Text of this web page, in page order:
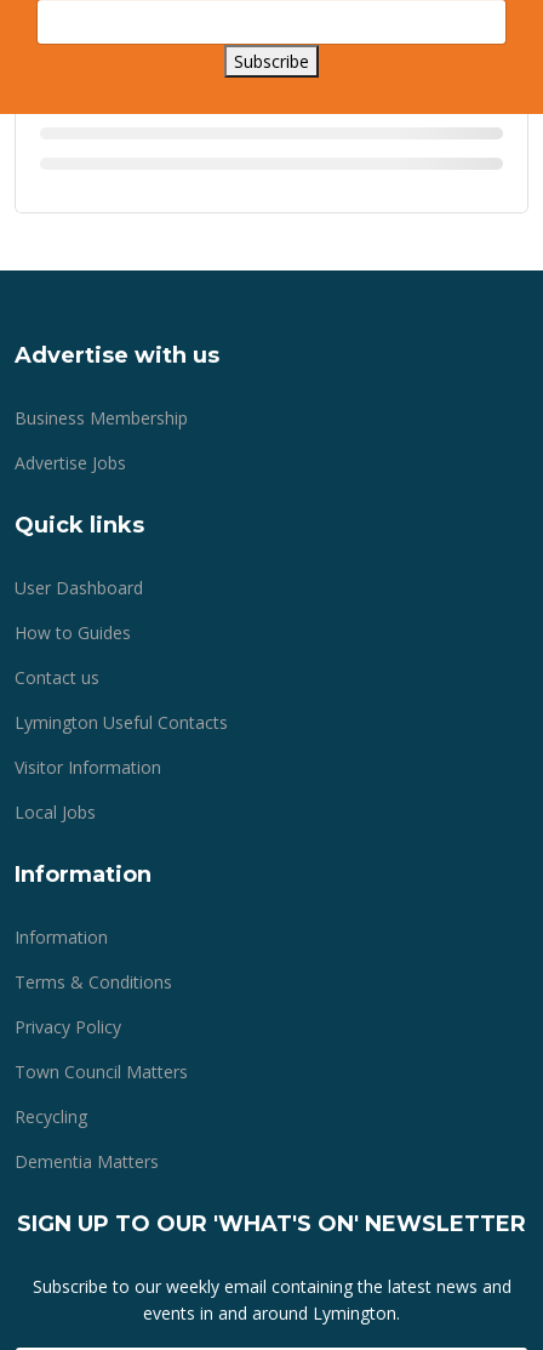
Advertise with us
Business Membership
Advertise Jobs
Quick links
User Dashboard
How to Guides
Contact us
Lymington Useful Contacts
Visitor Information
Local Jobs
Information
Information
Terms & Conditions
Privacy Policy
Town Council Matters
Recycling
Dementia Matters
SIGN UP TO OUR 'WHAT'S ON' NEWSLETTER
Subscribe to our weekly email containing the latest news and
events in and around Lymington.
Subscribe